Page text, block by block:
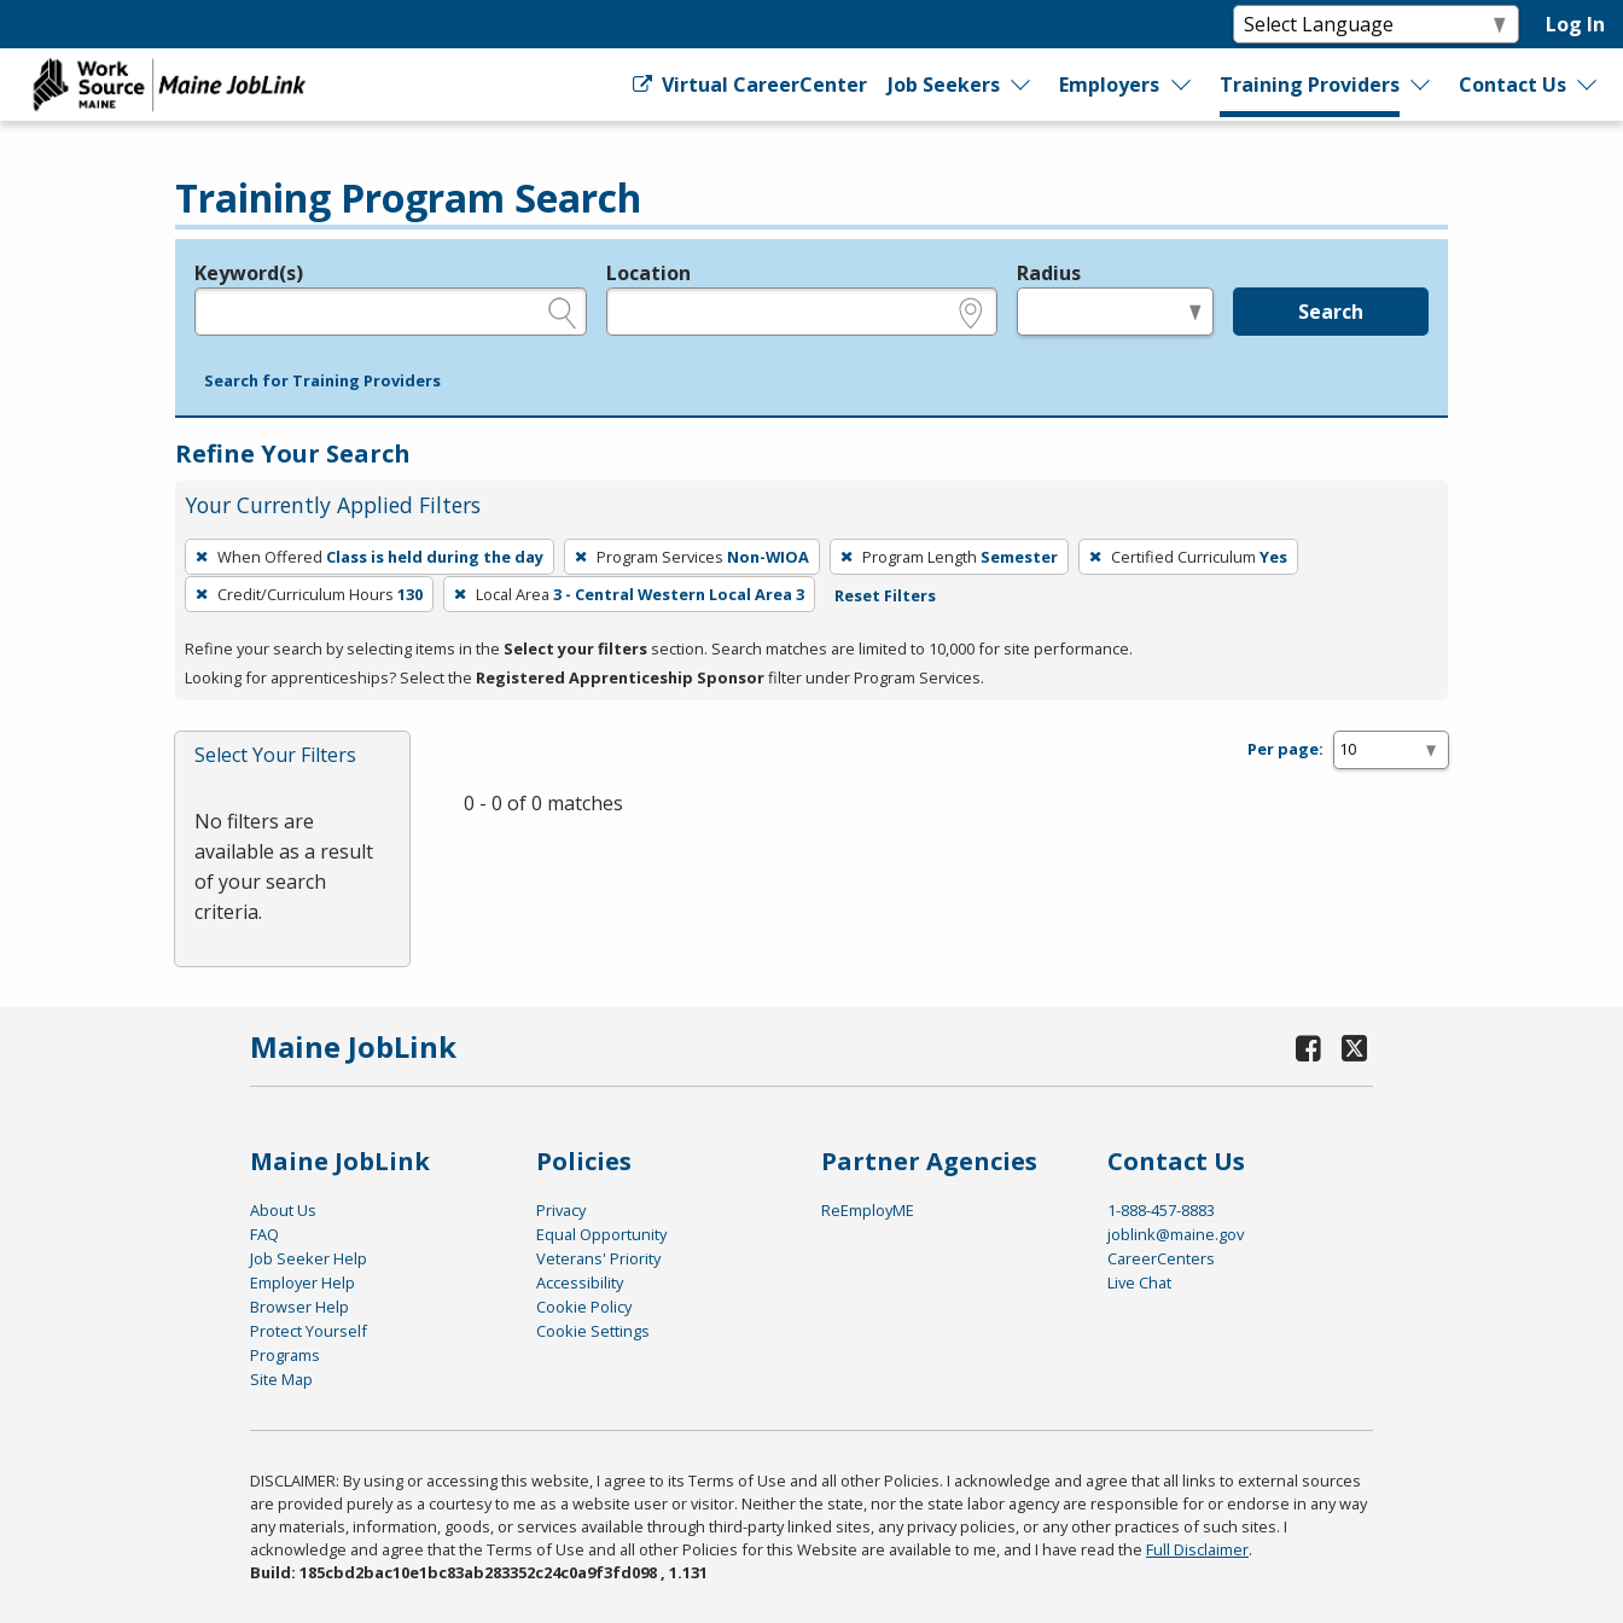
Log In
Virtual CareerCenter Job Seekers Employers Training Providers Contact Us
Training Program Search
Legend
Keyword(s) Location Radius
Search
Search for Training Providers
Refine Your Search
Your Currently Applied Filters
To
remove
a
press
or
Spacebar.
When Offered Class is held during the day Program Services Non-WIOA Program Length Semester Certified Curriculum Yes
Credit/Curriculum Hours 130 Local Area 3 - Central Western Local Area 3 Reset Filters
Refine your search by selecting items in the Select your filters section. Search matches are limited to 10,000 for site performance.
Looking for apprenticeships? Select the Registered Apprenticeship Sponsorfilter under Program Services.
Select Your Filters
No filters are
available as a result
of your search
criteria.
Per page:
0 - 0 of 0 matches
Maine JobLink
Maine JobLink
About Us
FAQ
Job Seeker Help
Employer Help
Browser Help
Protect Yourself
Programs
Site Map
Policies
Privacy
Equal Opportunity
Veterans' Priority
Accessibility
Cookie Policy
Cookie Settings
Partner Agencies
ReEmployME
Contact Us
1-888-457-8883
joblink@maine.gov
CareerCenters
Live Chat
DISCLAIMER: By using or accessing this website, I agree to its Terms of Use and all other Policies. I acknowledge and agree that all links to external sources
are provided purely as a courtesy to me as a website user or visitor. Neither the state, nor the state labor agency are responsible for or endorse in any way
any materials, information, goods, or services available through third-party linked sites, any privacy policies, or any other practices of such sites. I
acknowledge and agree that the Terms of Use and all other Policies for this Website are available to me, and I have read the Full Disclaimer.
Build: 185cbd2bac10e1bc83ab283352c24c0a9f3fd098 , 1.131